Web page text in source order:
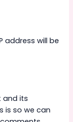
address will be
and its
is so we can